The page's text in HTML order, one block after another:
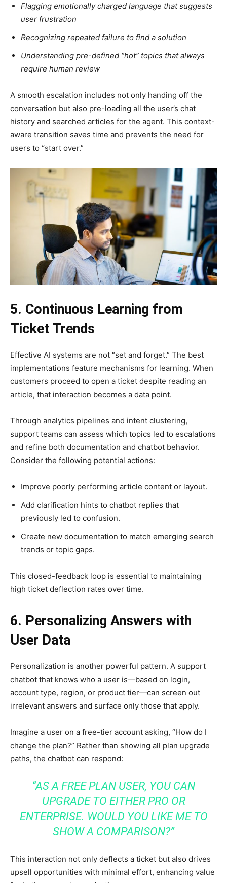
Flagging emotionally charged language that suggests
user frustration
Recognizing repeated failure to find a solution
Understanding pre-defined “hot” topics that always
require human review
A smooth escalation includes not only handing off the
conversation but also pre-loading all the user’s chat
history and searched articles for the agent. This context-
aware transition saves time and prevents the need for
users to “start over.”
5. Continuous Learning from
Ticket Trends
Effective AI systems are not “set and forget.” The best
implementations feature mechanisms for learning. When
customers proceed to open a ticket despite reading an
article, that interaction becomes a data point.
Through analytics pipelines and intent clustering,
support teams can assess which topics led to escalations
and refine both documentation and chatbot behavior.
Consider the following potential actions:
Improve poorly performing article content or layout.
Add clarification hints to chatbot replies that
previously led to confusion.
Create new documentation to match emerging search
trends or topic gaps.
This closed-feedback loop is essential to maintaining
high ticket deflection rates over time.
6. Personalizing Answers with
User Data
Personalization is another powerful pattern. A support
chatbot that knows who a user is—based on login,
account type, region, or product tier—can screen out
irrelevant answers and surface only those that apply.
Imagine a user on a free-tier account asking, “How do I
change the plan?” Rather than showing all plan upgrade
paths, the chatbot can respond:
“AS A FREE PLAN USER, YOU CAN
UPGRADE TO EITHER PRO OR
ENTERPRISE. WOULD YOU LIKE ME TO
SHOW A COMPARISON?”
This interaction not only deflects a ticket but also drives
upsell opportunities with minimal effort, enhancing value